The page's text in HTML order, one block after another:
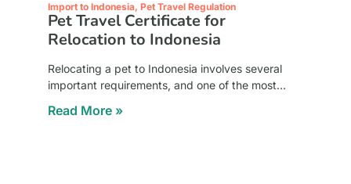
Import to Indonesia, Pet Travel Regulation
Pet Travel Certificate for
Relocation to Indonesia
Relocating a pet to Indonesia involves several
important requirements, and one of the most
document serves as official proof that your pet is
Read More »